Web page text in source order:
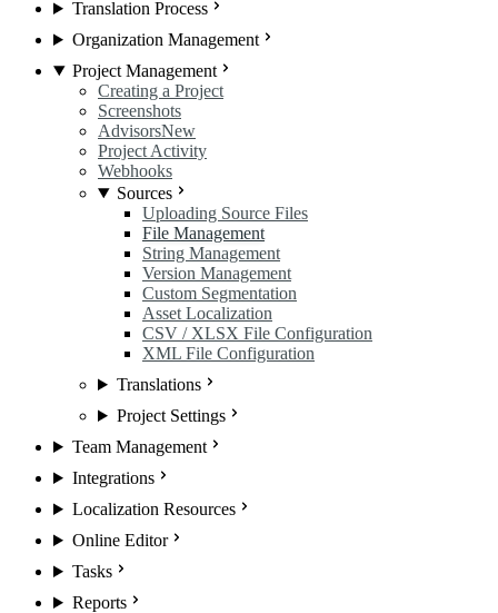
Translation Process
Organization Management
Project Management
Creating a Project
Screenshots
AdvisorsNew
Project Activity
Webhooks
Sources
Uploading Source Files
File Management
String Management
Version Management
Custom Segmentation
Asset Localization
CSV / XLSX File Configuration
XML File Configuration
Translations
Project Settings
Team Management
Integrations
Localization Resources
Online Editor
Tasks
Reports